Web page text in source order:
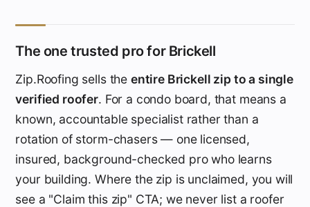
The one trusted pro for Brickell
Zip.Roofing sells the entire Brickell zip to a single
verified roofer. For a condo board, that means a
known, accountable specialist rather than a
rotation of storm-chasers — one licensed,
insured, background-checked pro who learns
your building. Where the zip is unclaimed, you will
see a "Claim this zip" CTA; we never list a roofer